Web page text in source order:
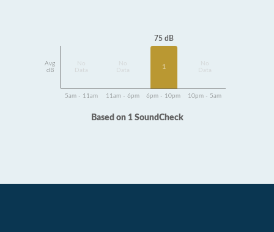
Avg
dB
Data
Data
75 dB
1
Data
5am - 11am 11am - 6pm 6pm - 10pm 10pm - 5am
Based on 1 SoundCheck